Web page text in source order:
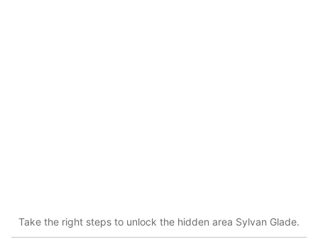
Take the right steps to unlock the hidden area Sylvan Glade.